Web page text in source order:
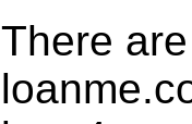
There